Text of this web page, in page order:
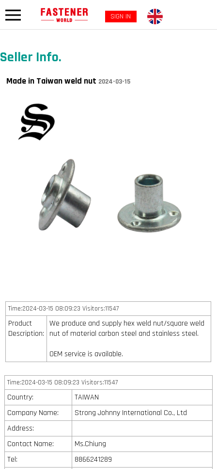
SIGN IN
Seller Info.
Made in Taiwan weld nut 2024-03-15
Time:2024-03-15 08:09:23 Visitors:11547
Product
Description:
We produce and supply hex weld nut/square weld
nut of material carbon steel and stainless steel.
OEM service is available.
Time:2024-03-15 08:09:23 Visitors:11547
Country:
TAIWAN
Company Name:
Strong Johnny International Co., Ltd
Address:
Contact Name:
Ms.Chiung
Tel:
8866241289